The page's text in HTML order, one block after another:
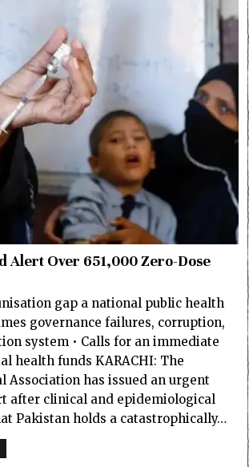
Alert Over 651,000 Zero-Dose
gap a national public health
governance failures, corruption,
system • Calls for an immediate
health funds KARACHI: The
Association has issued an urgent
after clinical and epidemiological
Pakistan holds a catastrophically…